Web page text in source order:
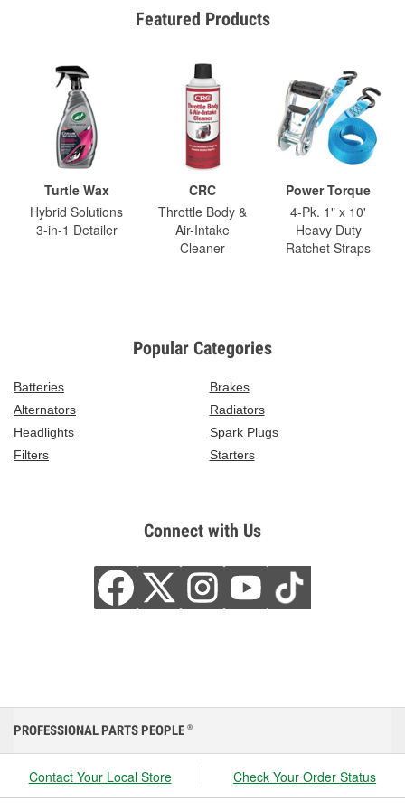
Featured Products
Turtle Wax
Hybrid Solutions
3-in-1 Detailer
CRC
Throttle Body &
Air-Intake
Cleaner
Power Torque
4-Pk. 1" x 10'
Heavy Duty
Ratchet Straps
Popular Categories
Batteries
Brakes
Alternators
Radiators
Headlights
Spark Plugs
Filters
Starters
Connect with Us
PROFESSIONAL PARTS PEOPLE ®
Contact Your Local Store Check Your Order Status